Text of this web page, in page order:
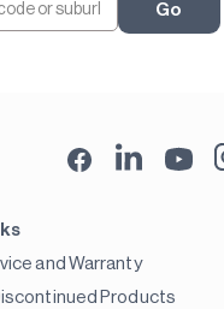
Go
and Warranty
Products